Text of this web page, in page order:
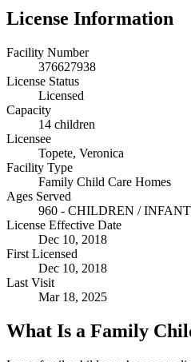
License Information
Facility Number
376627938
License Status
Licensed
Capacity
14 children
Licensee
Topete, Veronica
Facility Type
Family Child Care Homes
Ages Served
960 - CHILDREN / INFANT
License Effective Date
Dec 10, 2018
First Licensed
Dec 10, 2018
Last Visit
Mar 18, 2025
What Is a Family